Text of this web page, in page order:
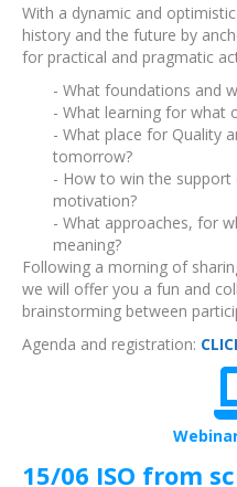
With a dynamic and
history and the future by
for practical and pragmatic
- What foundations and
- What learning for what
- What place for Quality
tomorrow?
- How to win the
motivation?
- What approaches, for
meaning?
Following a morning of
we will offer you a fun and
brainstorming between
Agenda and registration:
15/06 ISO from